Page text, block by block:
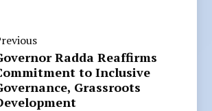
Radda Reaffirms
to Inclusive
Grassroots